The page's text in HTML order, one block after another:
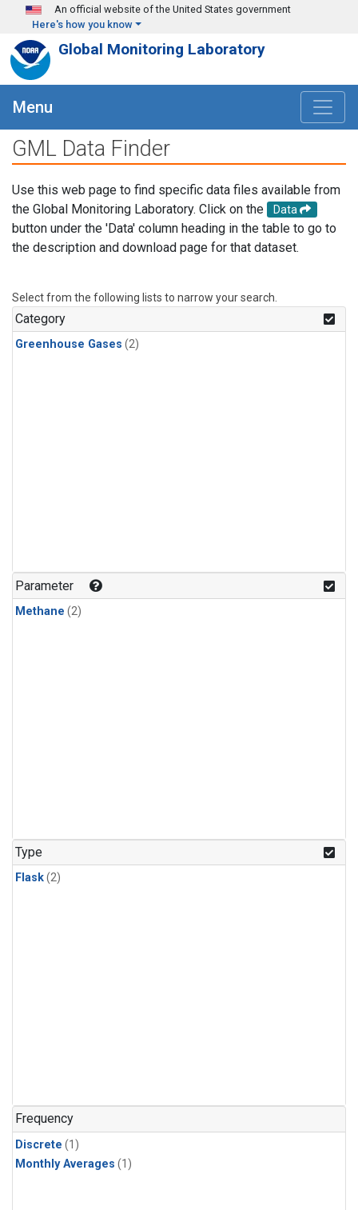
Skip to main content
An official website of the United States government
Here's how you know
Global Monitoring Laboratory
Menu
GML Data Finder
Use this web page to find specific data files available from
the Global Monitoring Laboratory. Click on the
Data
button under the 'Data' column heading in the table to go to
the description and download page for that dataset.
Select from the following lists to narrow your search.
Category
Greenhouse Gases (2)
Parameter
Methane (2)
Type
Flask(2)
Frequency
Discrete (1)
Monthly Averages (1)